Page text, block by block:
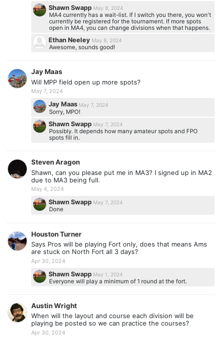
Shawn Swapp May 8, 2024
MA4 currently has a wait-list. If I switch you there, you won't
currently be registered for the tournament. If more spots
open in MA4, you can change divisions when that happens.
Ethan Neeley May 8, 2024
Awesome, sounds good!
Jay Maas
Will MPP field open up more spots?
May 7, 2024
Jay Maas May 7, 2024
Sorry, MPO!
Shawn Swapp May 7, 2024
Possibly. It depends how many amateur spots and FPO
spots fill in.
Steven Aragon
Shawn, can you please put me in MA3? I signed up in MA2
due to MA3 being full.
May 4, 2024
Shawn Swapp May 7, 2024
Done
Houston Turner
Says Pros will be playing Fort only, does that means Ams
are stuck on North Fort all 3 days?
Apr 30, 2024
Shawn Swapp May 1, 2024
Everyone will play a minimum of 1 round at the fort.
Austin Wright
When will the layout and course each division will be
playing be posted so we can practice the courses?
Apr 30, 2024